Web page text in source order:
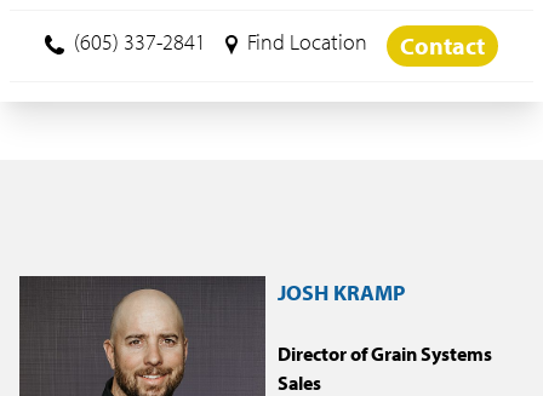
(605) 337-2841 Find Location Contact
JOSH KRAMP
Director of Grain Systems
Sales